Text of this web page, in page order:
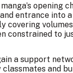
opening
entrance into a
constrained to
a support
and